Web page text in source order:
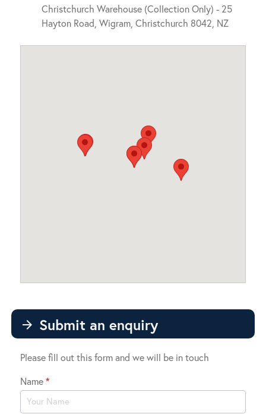
Christchurch Warehouse (Collection Only) - 25
Hayton Road, Wigram, Christchurch 8042, NZ
arrow_forward Submit an enquiry
Please fill out this form and we will be in touch
Contact
Us
Name*